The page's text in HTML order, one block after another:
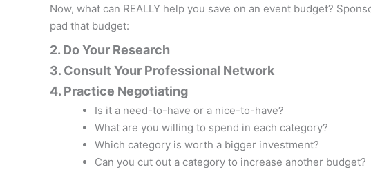
Now, what can REALLY help you save on an event budget?
pad that budget:
2. Do Your Research
3. Consult Your Professional Network
4. Practice Negotiating
Is it a need-to-have or a nice-to-have?
What are you willing to spend in each category?
Which category is worth a bigger investment?
Can you cut out a category to increase another budget?